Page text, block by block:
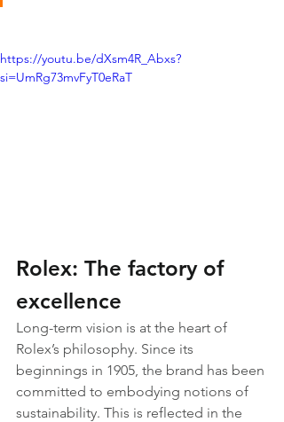
https://youtu.be/dXsm4R_Abxs?
si=UmRg73mvFyT0eRaT
Rolex: The factory of
excellence
Long-term vision is at the heart of
Rolex’s philosophy. Since its
beginnings in 1905, the brand has been
committed to embodying notions of
sustainability. This is reflected in the